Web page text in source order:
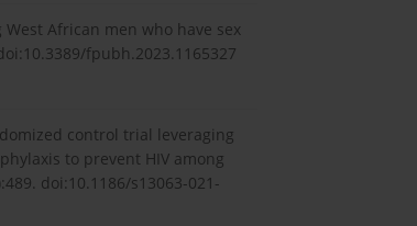
West African men who have sex
fpubh.2023.1165327
control trial leveraging
to prevent HIV among
doi:10.1186/s13063-021-